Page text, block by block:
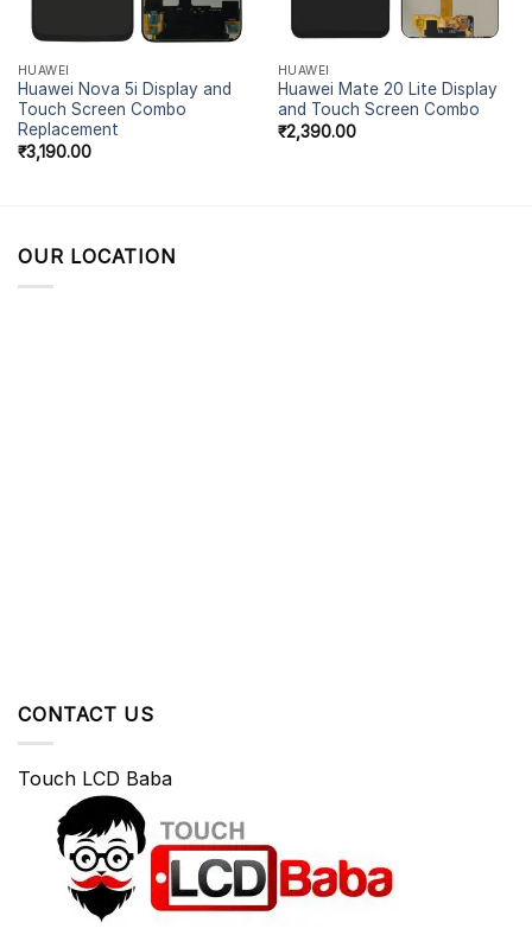
HUAWEI
Huawei Nova 5i Display and
Touch Screen Combo
Replacement
₹3,190.00
HUAWEI
Huawei Mate 20 Lite Display
and Touch Screen Combo
₹2,390.00
OUR LOCATION
CONTACT US
Touch LCD Baba